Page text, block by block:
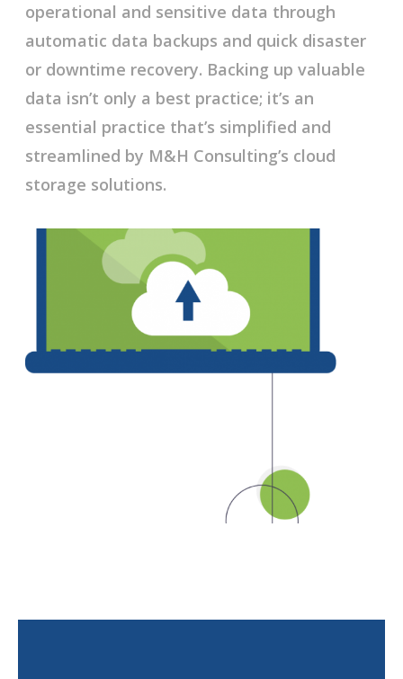
operational and sensitive data through
automatic data backups and quick disaster
or downtime recovery. Backing up valuable
data isn’t only a best practice; it’s an
essential practice that’s simplified and
streamlined by M&H Consulting’s cloud
storage solutions.